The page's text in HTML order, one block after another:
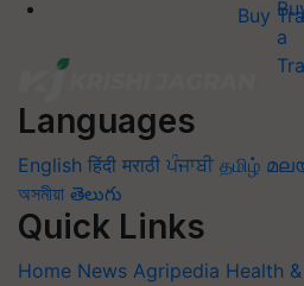
Buy
Languages
English हिंदी मराठी ਪੰਜਾਬੀ தமிழ்
অসমীয়া తెలుగు
Quick Links
Home News Agripedia Health